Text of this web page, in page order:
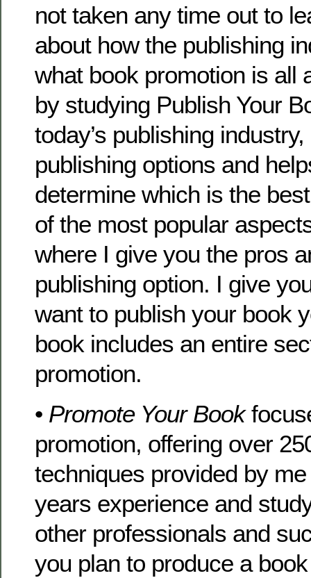
not taken any time out to
about how the publishing
what book promotion is all
by studying Publish Your
today’s publishing
publishing options and
determine which is the
of the most popular
where I give you the pros
publishing option. I give
want to publish your book
book includes an entire
promotion.
• Promote Your Book
promotion, offering over
techniques provided by
years experience and
other professionals and
you plan to produce a